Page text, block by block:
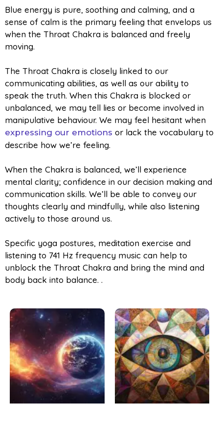
Blue energy is pure, soothing and calming, and a
sense of calm is the primary feeling that envelops us
when the Throat Chakra is balanced and freely
moving.
The Throat Chakra is closely linked to our
communicating abilities, as well as our ability to
speak the truth. When this Chakra is blocked or
unbalanced, we may tell lies or become involved in
manipulative behaviour. We may feel hesitant when
expressing our emotions or lack the vocabulary to
describe how we’re feeling.
When the Chakra is balanced, we’ll experience
mental clarity; confidence in our decision making and
communication skills. We’ll be able to convey our
thoughts clearly and mindfully, while also listening
actively to those around us.
Specific yoga postures, meditation exercise and
listening to 741 Hz frequency music can help to
unblock the Throat Chakra and bring the mind and
body back into balance. .